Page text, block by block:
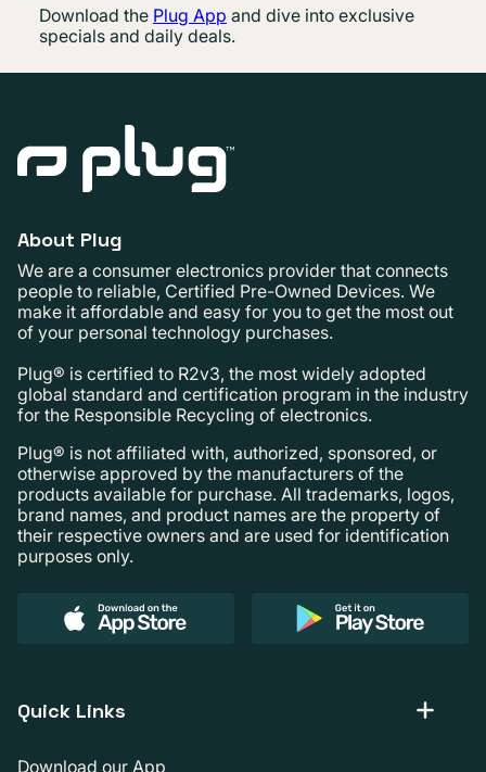
Download the Plug App and dive into exclusive
specials and daily deals.
About Plug
We are a consumer electronics provider that connects
people to reliable, Certified Pre-Owned Devices. We
make it affordable and easy for you to get the most out
of your personal technology purchases.
Plug® is certified to R2v3, the most widely adopted
global standard and certification program in the industry
for the Responsible Recycling of electronics.
Plug® is not affiliated with, authorized, sponsored, or
otherwise approved by the manufacturers of the
products available for purchase. All trademarks, logos,
brand names, and product names are the property of
their respective owners and are used for identification
purposes only.
Quick Links
Download our App